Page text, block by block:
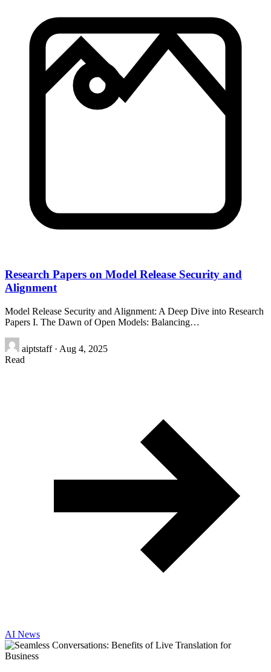
Research Papers on Model Release Security and
Alignment
Model Release Security and Alignment: A Deep Dive into Research
Papers I. The Dawn of Open Models: Balancing…
aiptstaff · Aug 4, 2025
Read
AI News